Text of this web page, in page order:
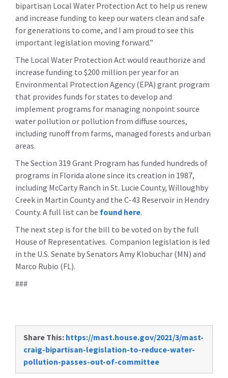
bipartisan Local Water Protection Act to help us renew
and increase funding to keep our waters clean and safe
for generations to come, and I am proud to see this
important legislation moving forward.”
The Local Water Protection Act would reauthorize and
increase funding to $200 million per year for an
Environmental Protection Agency (EPA) grant program
that provides funds for states to develop and
implement programs for managing nonpoint source
water pollution or pollution from diffuse sources,
including runoff from farms, managed forests and urban
areas.
The Section 319 Grant Program has funded hundreds of
programs in Florida alone since its creation in 1987,
including McCarty Ranch in St. Lucie County, Willoughby
Creek in Martin County and the C-43 Reservoir in Hendry
County. A full list can be found here.
The next step is for the bill to be voted on by the full
House of Representatives. Companion legislation is led
in the U.S. Senate by Senators Amy Klobuchar (MN) and
Marco Rubio (FL).
###
Share This: https://mast.house.gov/2021/3/mast-
craig-bipartisan-legislation-to-reduce-water-
pollution-passes-out-of-committee